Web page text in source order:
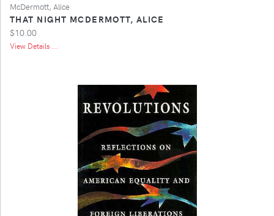
McDermott, Alice
THAT NIGHT MCDERMOTT, ALICE
$10.00
View Details ...